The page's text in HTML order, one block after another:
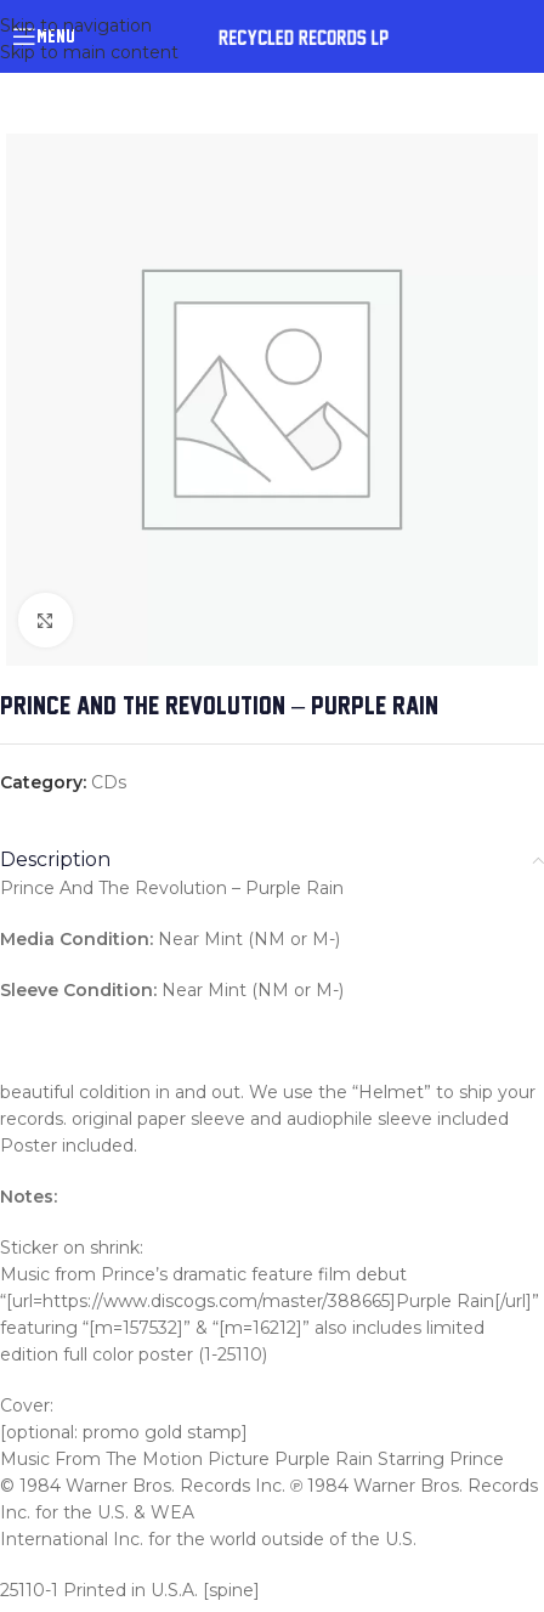
Skip to navigation
Skip to main content
MENU
PRINCE AND THE REVOLUTION – PURPLE RAIN
Category: CDs
Description
Prince And The Revolution – Purple Rain
Media Condition: Near Mint (NM or M-)
Sleeve Condition: Near Mint (NM or M-)
beautiful coldition in and out. We use the “Helmet” to ship your
records. original paper sleeve and audiophile sleeve included
Poster included.
Notes:
Sticker on shrink:
Music from Prince’s dramatic feature film debut
“[url=https://www.discogs.com/master/388665]Purple Rain[/url]”
featuring “[m=157532]” & “[m=16212]” also includes limited
edition full color poster (1-25110)
Cover:
[optional: promo gold stamp]
Music From The Motion Picture Purple Rain Starring Prince
© 1984 Warner Bros. Records Inc. ℗ 1984 Warner Bros. Records
Inc. for the U.S. & WEA
International Inc. for the world outside of the U.S.
25110-1 Printed in U.S.A. [spine]